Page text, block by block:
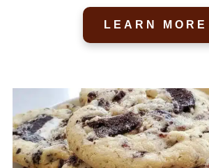
LEARN MORE